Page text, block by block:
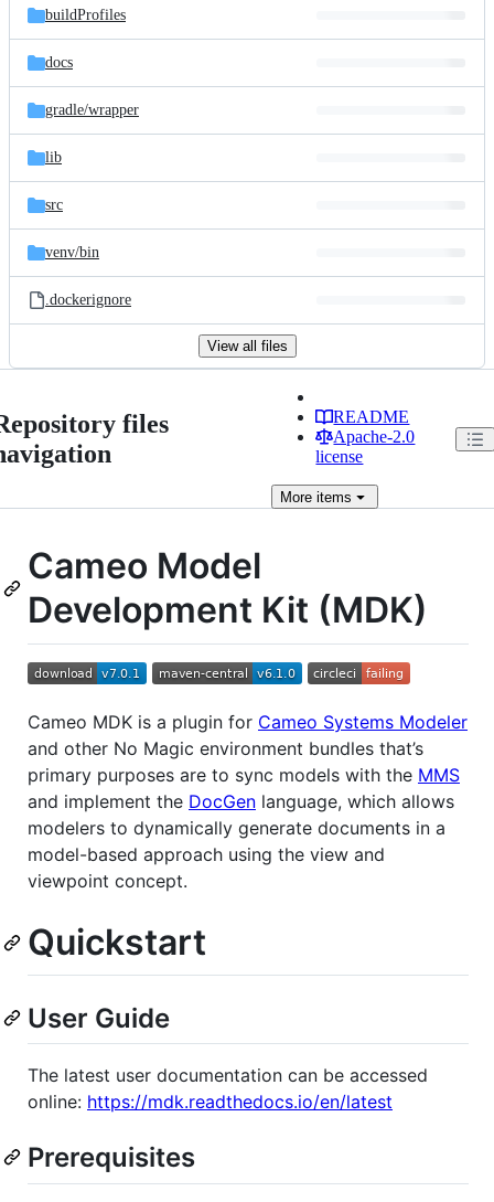
buildProfiles
docs
gradle/wrapper
lib
src
venv/bin
.dockerignore
View all files
files
README
Apache-2.0
license
More items
Cameo Model
Development Kit (MDK)
Cameo MDK is a plugin for Cameo Systems Modeler
and other No Magic environment bundles that’s
primary purposes are to sync models with the MMS
and implement the DocGen language, which allows
modelers to dynamically generate documents in a
model-based approach using the view and
viewpoint concept.
Quickstart
User Guide
The latest user documentation can be accessed
online: https://mdk.readthedocs.io/en/latest
Prerequisites